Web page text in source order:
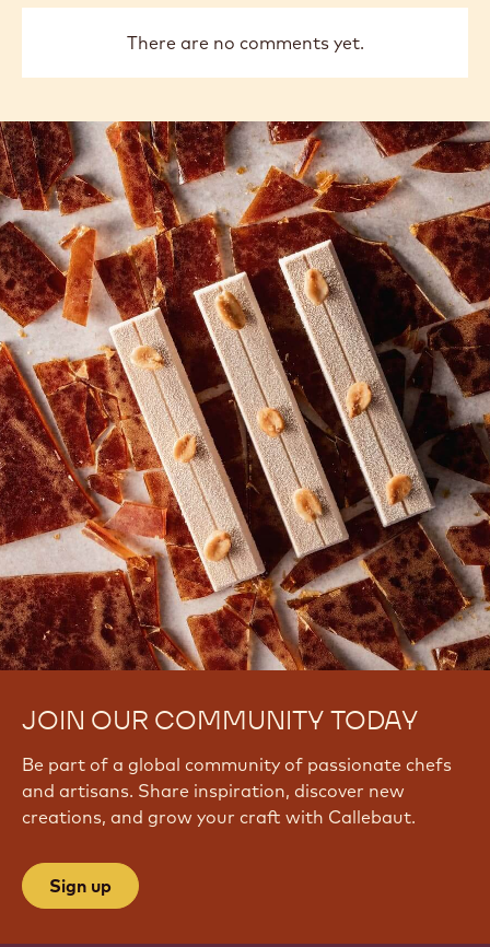
There are no comments yet.
JOIN OUR COMMUNITY TODAY
Be part of a global community of passionate chefs
and artisans. Share inspiration, discover new
creations, and grow your craft with Callebaut.
Sign up